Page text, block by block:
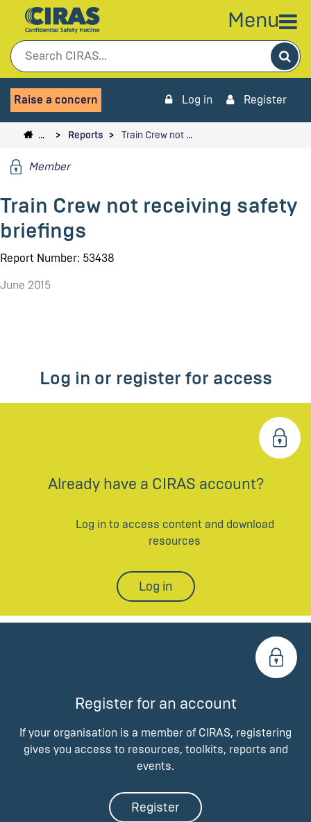
Menu
Raise a concern Log in Register
… Reports Train Crew not …
Member
Train Crew not receiving safety
briefings
Report Number: 53438
June 2015
Log in or register for access
Already have a CIRAS account?
Log in to access content and download
resources
Log in
Register for an account
If your organisation is a member of CIRAS, registering
gives you access to resources, toolkits, reports and
events.
Register